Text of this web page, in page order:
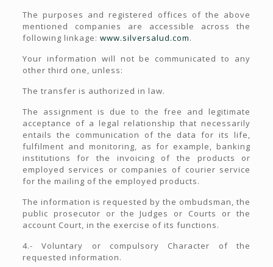
The purposes and registered offices of the above
mentioned companies are accessible across the
following linkage: www.silversalud.com.
Your information will not be communicated to any
other third one, unless:
The transfer is authorized in law.
The assignment is due to the free and legitimate
acceptance of a legal relationship that necessarily
entails the communication of the data for its life,
fulfilment and monitoring, as for example, banking
institutions for the invoicing of the products or
employed services or companies of courier service
for the mailing of the employed products.
The information is requested by the ombudsman, the
public prosecutor or the Judges or Courts or the
account Court, in the exercise of its functions.
4.- Voluntary or compulsory Character of the
requested information.